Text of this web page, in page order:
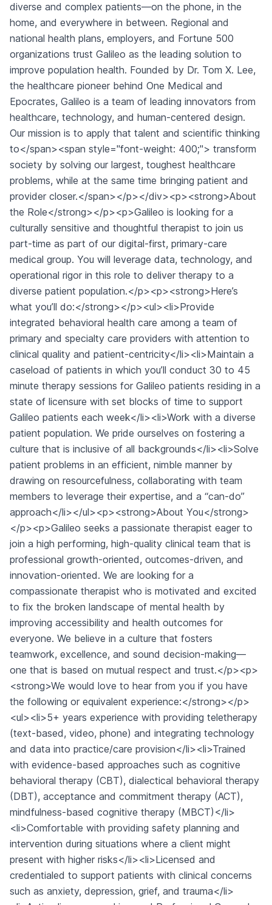
diverse and complex patients—on the phone, in the
home, and everywhere in between. Regional and
national health plans, employers, and Fortune 500
organizations trust Galileo as the leading solution to
improve population health. Founded by Dr. Tom X. Lee,
the healthcare pioneer behind One Medical and
Epocrates, Galileo is a team of leading innovators from
healthcare, technology, and human-centered design.
Our mission is to apply that talent and scientific thinking
to</span><span style="font-weight: 400;"> transform
society by solving our largest, toughest healthcare
problems, while at the same time bringing patient and
provider closer.</span></p></div><p><strong>About
the Role</strong></p><p>Galileo is looking for a
culturally sensitive and thoughtful therapist to join us
part-time as part of our digital-first, primary-care
medical group. You will leverage data, technology, and
operational rigor in this role to deliver therapy to a
diverse patient population.</p><p><strong>Here’s
what you’ll do:</strong></p><ul><li>Provide
integrated behavioral health care among a team of
primary and specialty care providers with attention to
clinical quality and patient-centricity</li><li>Maintain a
caseload of patients in which you’ll conduct 30 to 45
minute therapy sessions for Galileo patients residing in a
state of licensure with set blocks of time to support
Galileo patients each week</li><li>Work with a diverse
patient population. We pride ourselves on fostering a
culture that is inclusive of all backgrounds</li><li>Solve
patient problems in an efficient, nimble manner by
drawing on resourcefulness, collaborating with team
members to leverage their expertise, and a “can-do”
approach</li></ul><p><strong>About You</strong>
</p><p>Galileo seeks a passionate therapist eager to
join a high performing, high-quality clinical team that is
professional growth-oriented, outcomes-driven, and
innovation-oriented. We are looking for a
compassionate therapist who is motivated and excited
to fix the broken landscape of mental health by
improving accessibility and health outcomes for
everyone. We believe in a culture that fosters
teamwork, excellence, and sound decision-making—
one that is based on mutual respect and trust.</p><p>
<strong>We would love to hear from you if you have
the following or equivalent experience:</strong></p>
<ul><li>5+ years experience with providing teletherapy
(text-based, video, phone) and integrating technology
and data into practice/care provision</li><li>Trained
with evidence-based approaches such as cognitive
behavioral therapy (CBT), dialectical behavioral therapy
(DBT), acceptance and commitment therapy (ACT),
mindfulness-based cognitive therapy (MBCT)</li>
<li>Comfortable with providing safety planning and
intervention during situations where a client might
present with higher risks</li><li>Licensed and
credentialed to support patients with clinical concerns
such as anxiety, depression, grief, and trauma</li>